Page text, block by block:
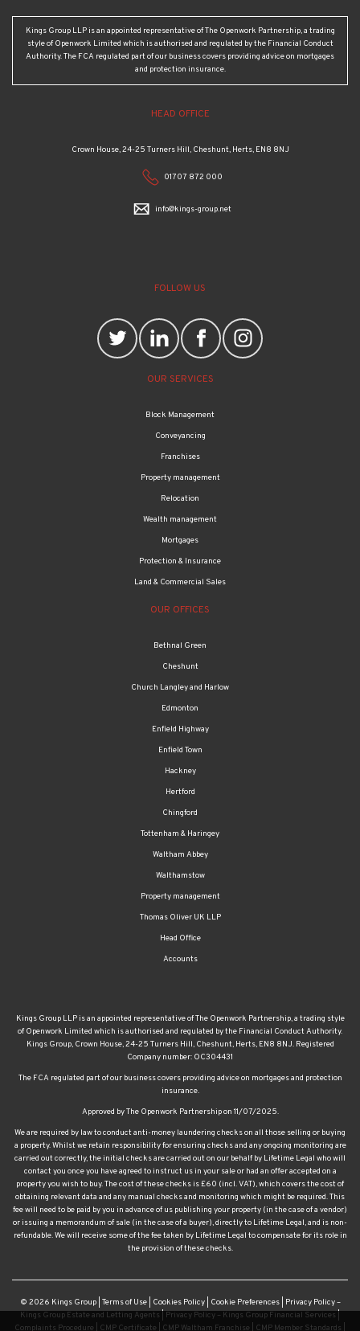
Kings Group LLP is an appointed representative of The Openwork Partnership, a trading
style of Openwork Limited which is authorised and regulated by the Financial Conduct
Authority. The FCA regulated part of our business covers providing advice on mortgages
and protection insurance.
HEAD OFFICE
Crown House, 24-25 Turners Hill, Cheshunt, Herts, EN8 8NJ
01707 872 000
info@kings-group.net
FOLLOW US
OUR SERVICES
Block Management
Conveyancing
Franchises
Property management
Relocation
Wealth management
Mortgages
Protection & Insurance
Land & Commercial Sales
OUR OFFICES
Bethnal Green
Cheshunt
Church Langley and Harlow
Edmonton
Enfield Highway
Enfield Town
Hackney
Hertford
Chingford
Tottenham & Haringey
Waltham Abbey
Walthamstow
Property management
Thomas Oliver UK LLP
Head Office
Accounts
Kings Group LLP is an appointed representative of The Openwork Partnership, a trading style
of Openwork Limited which is authorised and regulated by the Financial Conduct Authority.
Kings Group, Crown House, 24-25 Turners Hill, Cheshunt, Herts, EN8 8NJ. Registered
Company number: OC304431
The FCA regulated part of our business covers providing advice on mortgages and protection
insurance.
Approved by The Openwork Partnership on 11/07/2025.
We are required by law to conduct anti-money laundering checks on all those selling or buying
a property. Whilst we retain responsibility for ensuring checks and any ongoing monitoring are
carried out correctly, the initial checks are carried out on our behalf by Lifetime Legal who will
contact you once you have agreed to instruct us in your sale or had an offer accepted on a
property you wish to buy. The cost of these checks is £60 (incl. VAT), which covers the cost of
obtaining relevant data and any manual checks and monitoring which might be required. This
fee will need to be paid by you in advance of us publishing your property (in the case of a vendor)
or issuing a memorandum of sale (in the case of a buyer), directly to Lifetime Legal, and is non-
refundable. We will receive some of the fee taken by Lifetime Legal to compensate for its role in
the provision of these checks.
© 2026 Kings Group | Terms of Use| Cookies Policy| Cookie Preferences|
Privacy Policy –
Kings Group Estate and Letting Agents
Privacy Policy – Kings Group Financial Services
Complaints Procedure
CMP Certificate CMP Waltham Franchise CMP Member Standards